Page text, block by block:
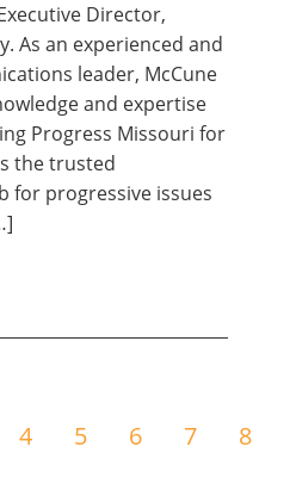
Director,
As an experienced and
leader, McCune
and expertise
Progress Missouri for
the trusted
for progressive issues
4 5 6 7 8